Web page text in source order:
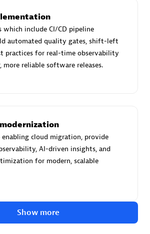
31
Endorsed Partner
which include CI/CD pipeline
automated quality gates, shift-left
practices for real-time observability
more reliable software releases.
enabling cloud migration, provide
AI-driven insights, and
for modern, scalable
Show more